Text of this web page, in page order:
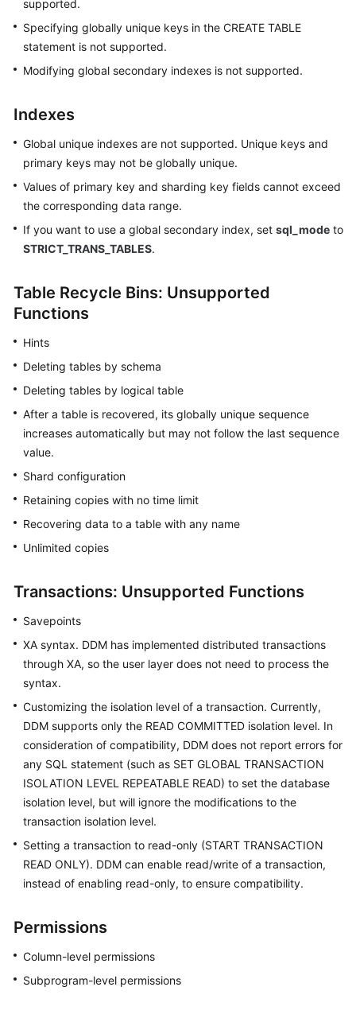
supported.
Specifying globally unique keys in the CREATE TABLE
statement is not supported.
Modifying global secondary indexes is not supported.
Indexes
Global unique indexes are not supported. Unique keys and
primary keys may not be globally unique.
Values of primary key and sharding key fields cannot exceed
the corresponding data range.
If you want to use a global secondary index, set sql_mode to
STRICT_TRANS_TABLES.
Table Recycle Bins: Unsupported
Functions
Hints
Deleting tables by schema
Deleting tables by logical table
After a table is recovered, its globally unique sequence
increases automatically but may not follow the last sequence
value.
Shard configuration
Retaining copies with no time limit
Recovering data to a table with any name
Unlimited copies
Transactions: Unsupported Functions
Savepoints
XA syntax. DDM has implemented distributed transactions
through XA, so the user layer does not need to process the
syntax.
Customizing the isolation level of a transaction. Currently,
DDM supports only the READ COMMITTED isolation level. In
consideration of compatibility, DDM does not report errors for
any SQL statement (such as SET GLOBAL TRANSACTION
ISOLATION LEVEL REPEATABLE READ) to set the database
isolation level, but will ignore the modifications to the
transaction isolation level.
Setting a transaction to read-only (START TRANSACTION
READ ONLY). DDM can enable read/write of a transaction,
instead of enabling read-only, to ensure compatibility.
Permissions
Column-level permissions
Subprogram-level permissions